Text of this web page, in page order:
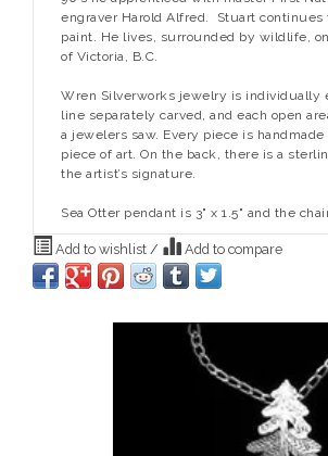
engraver Harold Alfred. Stuart continues
paint. He lives, surrounded by wildlife,
of Victoria, B.C.
Wren Silverworks jewelry is individually
line separately carved, and each open
a jewelers saw. Every piece is
piece of art. On the back, there is a
the artist’s signature.
Sea Otter pendant is 3" x 1.5" and the
Add to wishlist / Add to compare